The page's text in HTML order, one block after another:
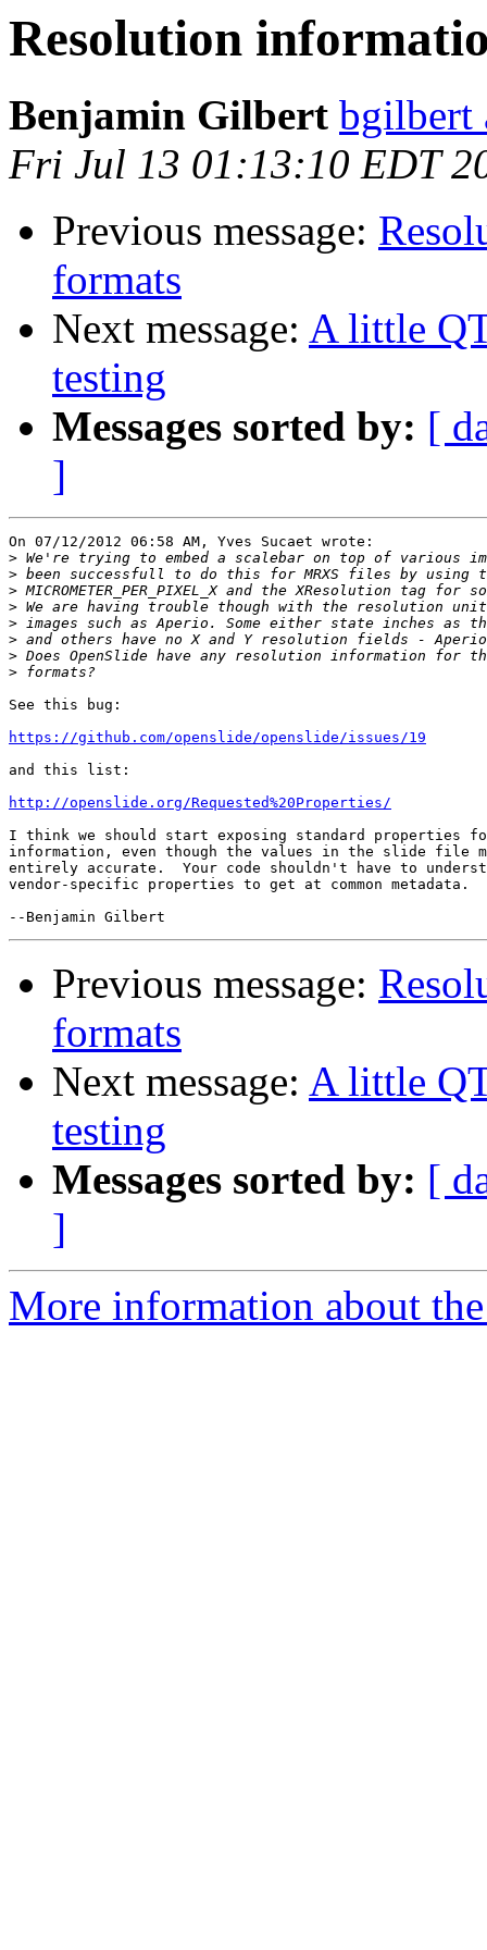
Resolution
Benjamin Gilbert bgilbert
Fri Jul 13 01:13:10 EDT
Previous message:
formats
Next message: A little
testing
Messages sorted by: [
]
On 07/12/2012 06:58 AM, Yves Sucaet wrote:
>
>
>
>
>
>
>
>
See this bug:
https://github.com/openslide/openslide/issues/19
and this list:
http://openslide.org/Requested%20Properties/
I think we should start exposing standard properties
information, even though the values in the slide file
entirely accurate.  Your code shouldn't have to
vendor-specific properties to get at common metadata.
Previous message:
formats
Next message: A little
testing
Messages sorted by: [
]
More information about